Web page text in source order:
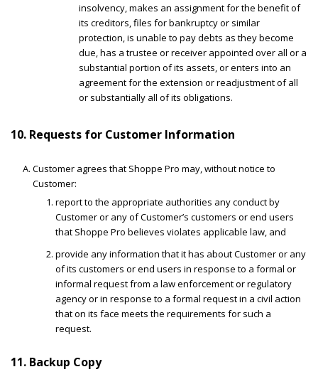
insolvency, makes an assignment for the benefit of
its creditors, files for bankruptcy or similar
protection, is unable to pay debts as they become
due, has a trustee or receiver appointed over all or a
substantial portion of its assets, or enters into an
agreement for the extension or readjustment of all
or substantially all of its obligations.
10. Requests for Customer Information
Customer agrees that Shoppe Pro may, without notice to
Customer:
report to the appropriate authorities any conduct by
Customer or any of Customer’s customers or end users
that Shoppe Pro believes violates applicable law, and
provide any information that it has about Customer or any
of its customers or end users in response to a formal or
informal request from a law enforcement or regulatory
agency or in response to a formal request in a civil action
that on its face meets the requirements for such a
request.
11. Backup Copy